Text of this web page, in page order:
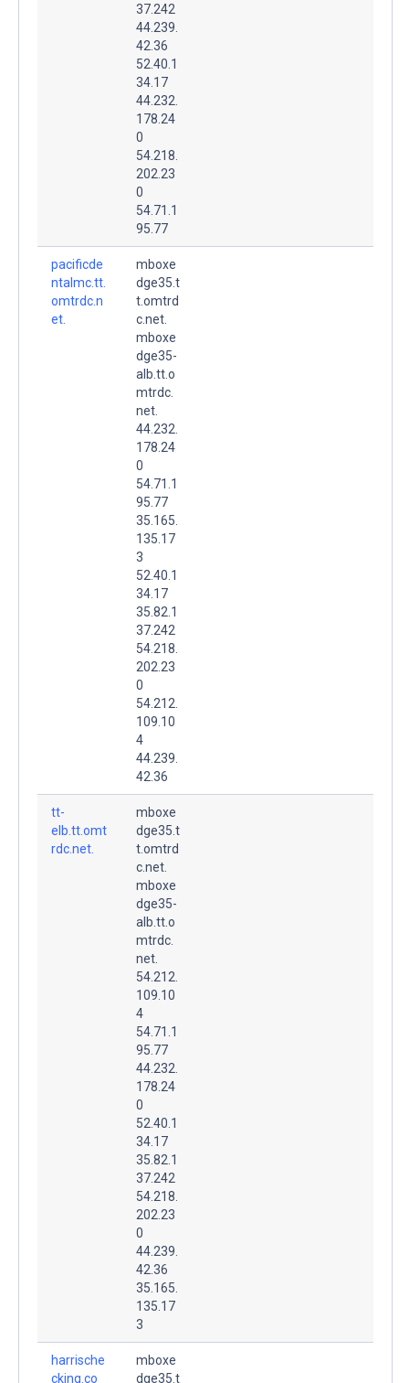
37.242
44.239.
42.36
52.40.1
34.17
44.232.
178.24
0
54.218.
202.23
0
54.71.1
95.77
pacificde
ntalmc.tt.
omtrdc.n
et.
mboxe
dge35.t
t.omtrd
c.net.
mboxe
dge35-
alb.tt.o
mtrdc.
net.
44.232.
178.24
0
54.71.1
95.77
35.165.
135.17
3
52.40.1
34.17
35.82.1
37.242
54.218.
202.23
0
54.212.
109.10
4
44.239.
42.36
tt-
elb.tt.omt
rdc.net.
mboxe
dge35.t
t.omtrd
c.net.
mboxe
dge35-
alb.tt.o
mtrdc.
net.
54.212.
109.10
4
54.71.1
95.77
44.232.
178.24
0
52.40.1
34.17
35.82.1
37.242
54.218.
202.23
0
44.239.
42.36
35.165.
135.17
3
harrische
cking.co
mboxe
dge35.t